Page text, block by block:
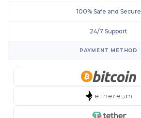
100% Safe and Secure
24/7 Support
PAYMENT METHOD